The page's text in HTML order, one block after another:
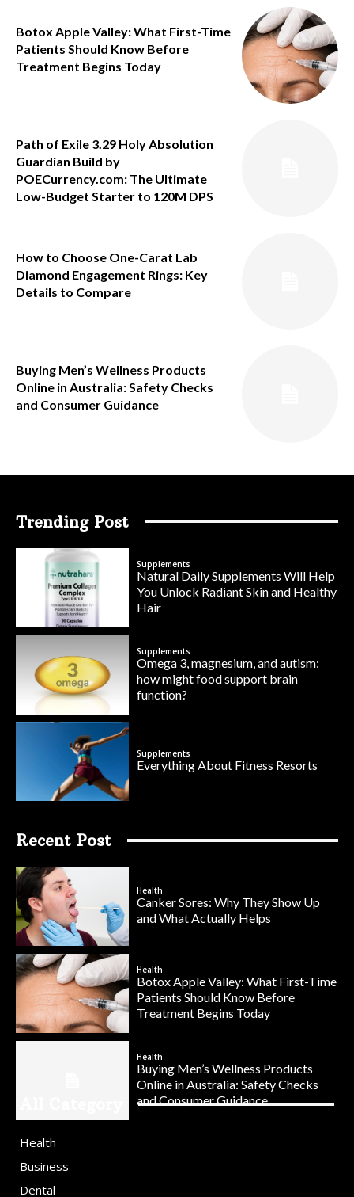
Botox Apple Valley: What First-Time
Patients Should Know Before
Treatment Begins Today
Path of Exile 3.29 Holy Absolution
Guardian Build by
POECurrency.com: The Ultimate
Low-Budget Starter to 120M DPS
How to Choose One-Carat Lab
Diamond Engagement Rings: Key
Details to Compare
Buying Men’s Wellness Products
Online in Australia: Safety Checks
and Consumer Guidance
Trending Post
Supplements
Natural Daily Supplements Will Help
You Unlock Radiant Skin and Healthy
Hair
Supplements
Omega 3, magnesium, and autism:
how might food support brain
function?
Supplements
Everything About Fitness Resorts
Recent Post
Health
Canker Sores: Why They Show Up
and What Actually Helps
Health
Botox Apple Valley: What First-Time
Patients Should Know Before
Treatment Begins Today
Health
Buying Men’s Wellness Products
Online in Australia: Safety Checks
and Consumer Guidance
Health
Business
Dental